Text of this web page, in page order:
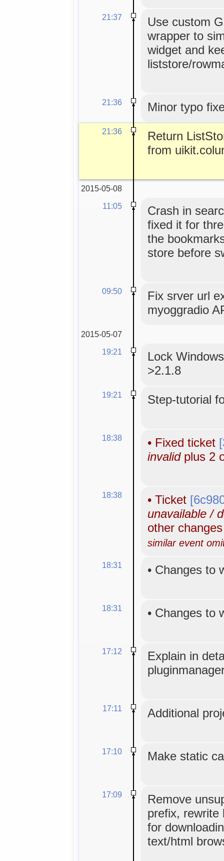
21:37
Use custom
wrapper to
widget and
liststore/
21:36 Minor typo
21:36
Return
from
2015-05-08
11:05
Crash in
fixed it for
the
store before
09:50
Fix srver url
myoggradio
2015-05-07
19:21
Lock
>2.1.8
19:21 Step-tutorial
18:38 • Fixed ticket
invalidplus 2
18:38 • Ticket
unavailable /
other
similar event
18:31 • Changes to
18:31 • Changes to
17:12
Explain in
17:11 Additional
17:10 Make static
17:09
Remove
prefix, rewrite
for
text/html